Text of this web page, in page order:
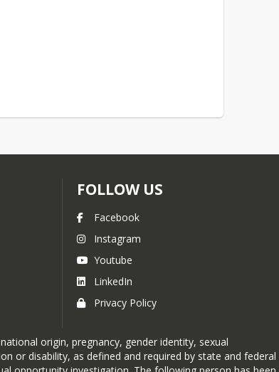
FOLLOW US
Facebook
Instagram
Youtube
LinkedIn
Privacy Policy
origin, pregnancy, gender identity, sexual
or disability, as defined and required by state and federal